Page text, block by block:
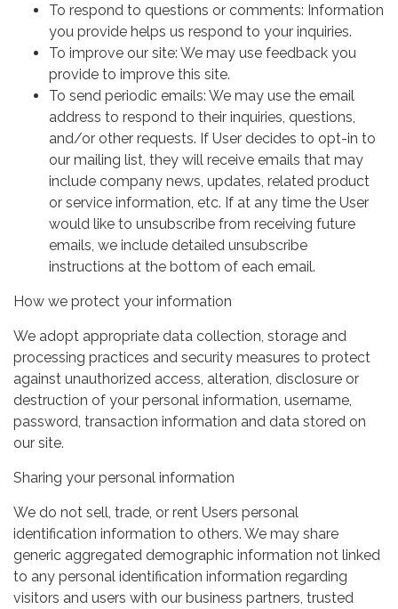
To respond to questions or comments: Information
you provide helps us respond to your inquiries.
To improve our site: We may use feedback you
provide to improve this site.
To send periodic emails: We may use the email
address to respond to their inquiries, questions,
and/or other requests. If User decides to opt-in to
our mailing list, they will receive emails that may
include company news, updates, related product
or service information, etc. If at any time the User
would like to unsubscribe from receiving future
emails, we include detailed unsubscribe
instructions at the bottom of each email.
How we protect your information
We adopt appropriate data collection, storage and
processing practices and security measures to protect
against unauthorized access, alteration, disclosure or
destruction of your personal information, username,
password, transaction information and data stored on
our site.
Sharing your personal information
We do not sell, trade, or rent Users personal
identification information to others. We may share
generic aggregated demographic information not linked
to any personal identification information regarding
visitors and users with our business partners, trusted